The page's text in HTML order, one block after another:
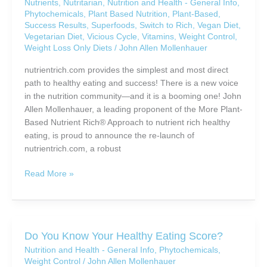
Nutrients, Nutritarian, Nutrition and Health - General Info,
Phytochemicals, Plant Based Nutrition, Plant-Based ,
Success Results, Superfoods, Switch to Rich, Vegan Diet,
Vegetarian Diet, Vicious Cycle, Vitamins, Weight Control ,
Weight Loss Only Diets/ John Allen Mollenhauer
nutrientrich.com provides the simplest and most direct
path to healthy eating and success! There is a new voice
in the nutrition community—and it is a booming one! John
Allen Mollenhauer, a leading proponent of the More Plant-
Based Nutrient Rich® Approach to nutrient rich healthy
eating, is proud to announce the re-launch of
nutrientrich.com, a robust
Develop
“New
Eating
Style
You
Read More »
Do You Know Your Healthy Eating Score?
Nutrition and Health - General Info, Phytochemicals,
Weight Control / John Allen Mollenhauer